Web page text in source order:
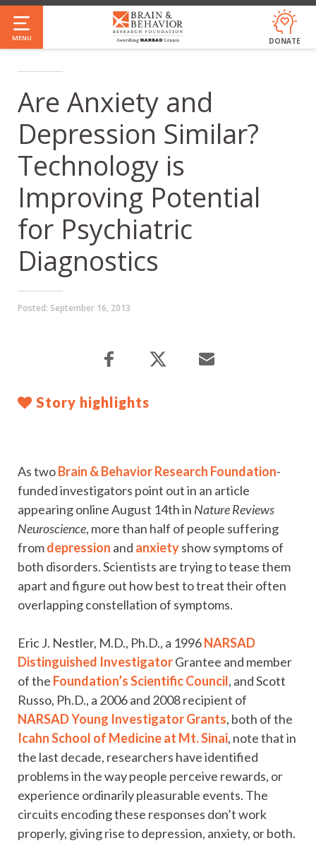
Skip
to
main
MENU DONATE
Are Anxiety and
Depression Similar?
Technology is
Improving Potential
for Psychiatric
Diagnostics
Posted: September 16, 2013
Story highlights
As twoBrain & Behavior Research Foundation-
funded investigators point out in an article
appearing online August 14th in Nature Reviews
Neuroscience, more than half of people suffering
fromdepression and anxietyshow symptoms of
both disorders. Scientists are trying to tease them
apart and figure out how best to treat their often
overlapping constellation of symptoms.
Eric J. Nestler, M.D., Ph.D., a 1996NARSAD
Distinguished InvestigatorGrantee and member
of the Foundation’s Scientific Council, and Scott
Russo, Ph.D., a 2006 and 2008 recipient of
NARSAD Young Investigator Grants, both of the
Icahn School of Medicine at Mt. Sinai, note that in
the last decade, researchers have identified
problems in the way people perceive rewards, or
experience ordinarily pleasurable events. The
circuits encoding these responses don’t work
properly, giving rise to depression, anxiety, or both.